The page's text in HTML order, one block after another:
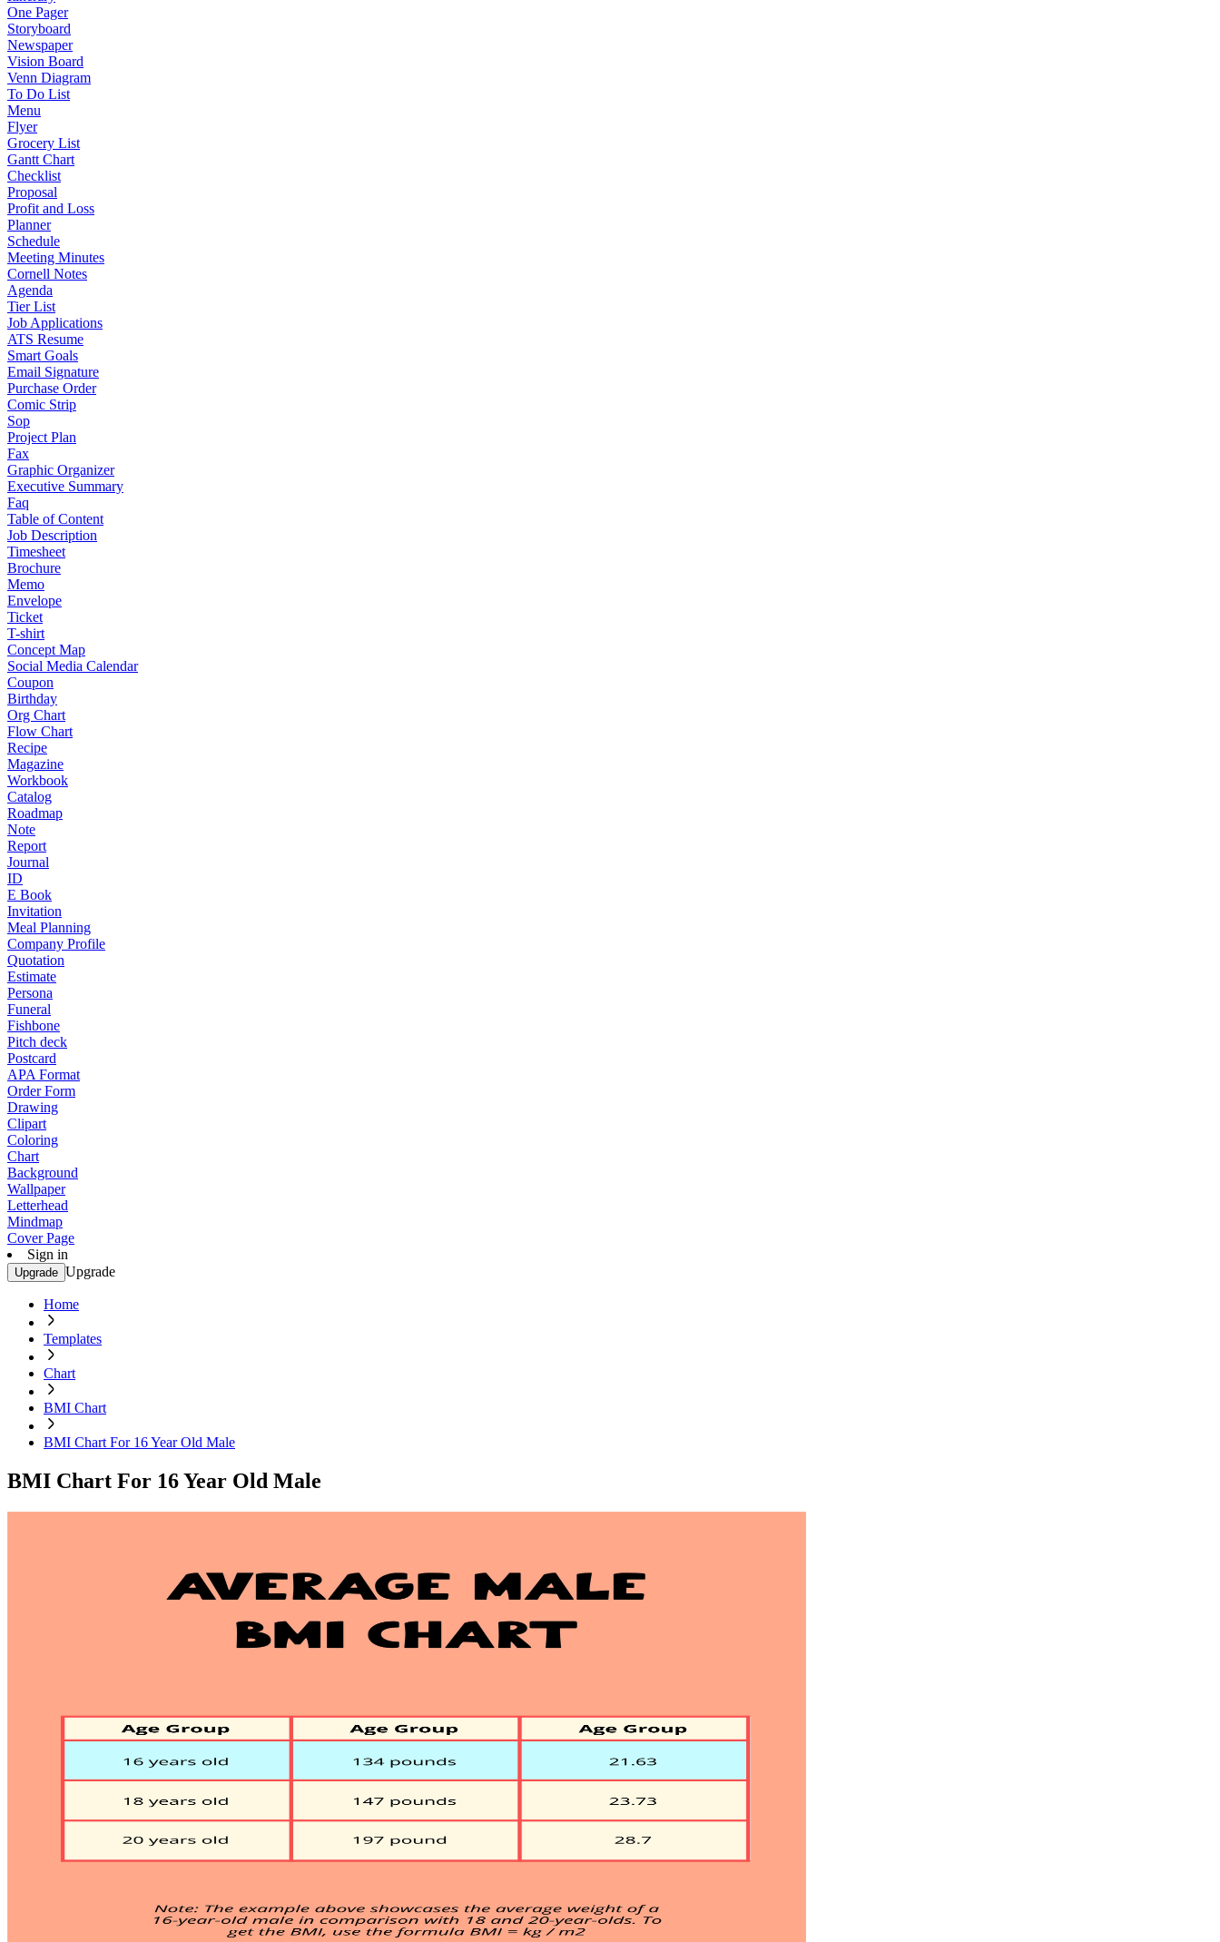
One Pager
Storyboard
Newspaper
Vision Board
Venn Diagram
To Do List
Menu
Flyer
Grocery List
Gantt Chart
Checklist
Proposal
Profit and Loss
Planner
Schedule
Meeting Minutes
Cornell Notes
Agenda
Tier List
Job Applications
ATS Resume
Smart Goals
Email Signature
Purchase Order
Comic Strip
Sop
Project Plan
Fax
Graphic Organizer
Executive Summary
Faq
Table of Content
Job Description
Timesheet
Brochure
Memo
Envelope
Ticket
T-shirt
Concept Map
Social Media Calendar
Coupon
Birthday
Org Chart
Flow Chart
Recipe
Magazine
Workbook
Catalog
Roadmap
Note
Report
Journal
ID
E Book
Invitation
Meal Planning
Company Profile
Quotation
Estimate
Persona
Funeral
Fishbone
Pitch deck
Postcard
APA Format
Order Form
Drawing
Clipart
Coloring
Chart
Background
Wallpaper
Letterhead
Mindmap
Cover Page
Sign in
Upgrade Upgrade
Home
Templates
Chart
BMI Chart
BMI Chart For 16 Year Old Male
BMI Chart For 16 Year Old Male